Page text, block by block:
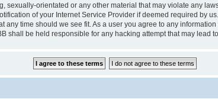
orientated or any other material that may violate any
of your Internet Service Provider if deemed required by
any time should we see fit. As a user you agree to any
shall be held responsible for any hacking attempt that may lead